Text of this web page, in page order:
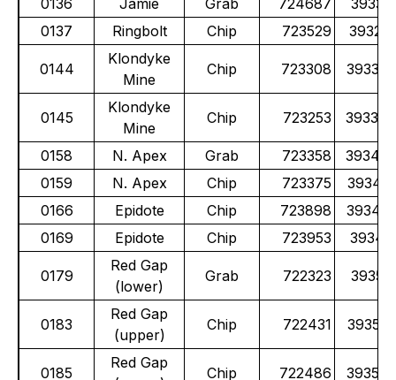
0136
Jamie Grab 724687
0137
Ringbolt Chip 723529
0144
Klondyke
Mine
Chip 723308
0145
Klondyke
Mine
Chip 723253
0158 N. Apex Grab 723358
0159
N. Apex Chip 723375
0166
Epidote Chip 723898
0169
Epidote Chip 723953
0179
Red Gap
(lower)
Grab 722323
0183
Red Gap
(upper)
Chip 722431
0185
Red Gap
Chip 722486